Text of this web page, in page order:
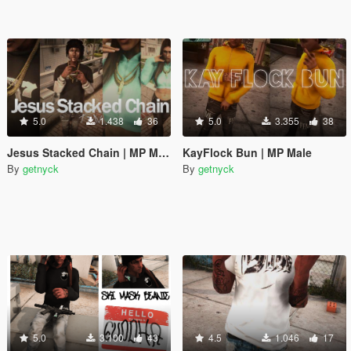
5.0 1.438 36
Jesus Stacked Chain | MP Male / Female
By getnyck
5.0 3.355 38
KayFlock Bun | MP Male
By getnyck
5.0 3.100 43 4.5 1.046 17